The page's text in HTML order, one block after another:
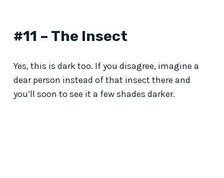
#11 – The Insect
Yes, this is dark too. If you disagree, imagine a
dear person instead of that insect there and
you’ll soon to see it a few shades darker.